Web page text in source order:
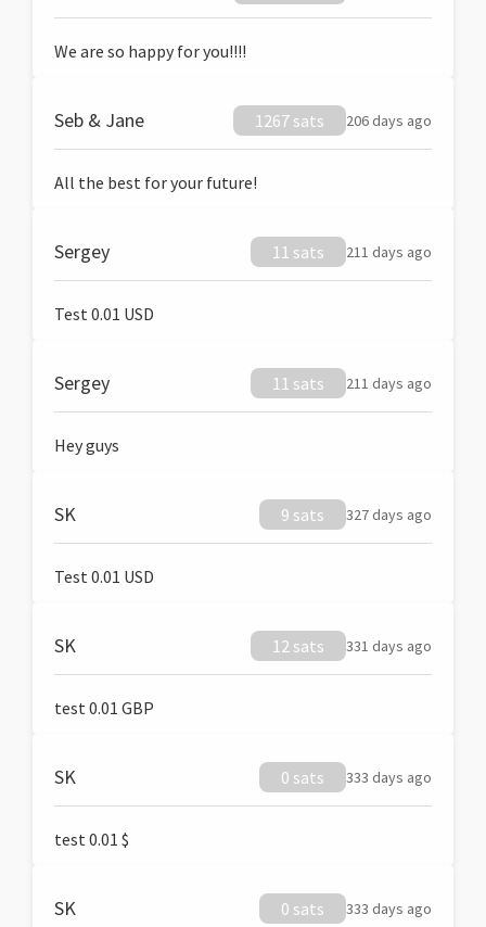
We are so happy for you!!!!
Seb & Jane 1267 sats 206 days ago
All the best for your future!
Sergey 11 sats 211 days ago
Test 0.01 USD
Sergey 11 sats 211 days ago
Hey guys
SK 9 sats 327 days ago
Test 0.01 USD
SK 12 sats 331 days ago
test 0.01 GBP
SK 0 sats 333 days ago
test 0.01 $
SK 0 sats 333 days ago